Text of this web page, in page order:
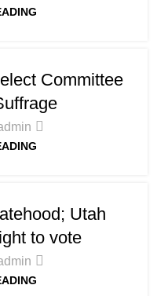
Committee
Utah
to vote